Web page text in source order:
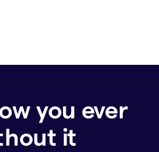
you ever
it